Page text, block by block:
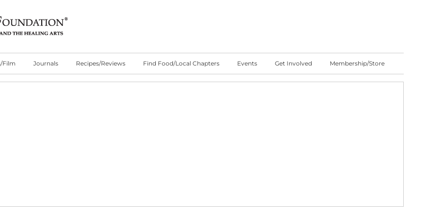
Film Journals Recipes/Reviews Find Food/Local Chapters Events Get Involved Membership/Store